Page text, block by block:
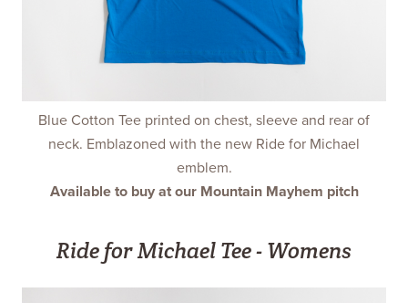
Blue Cotton Tee printed on chest, sleeve and rear of
neck. Emblazoned with the new Ride for Michael
emblem.
Available to buy at our Mountain Mayhem pitch
Ride for Michael Tee - Womens